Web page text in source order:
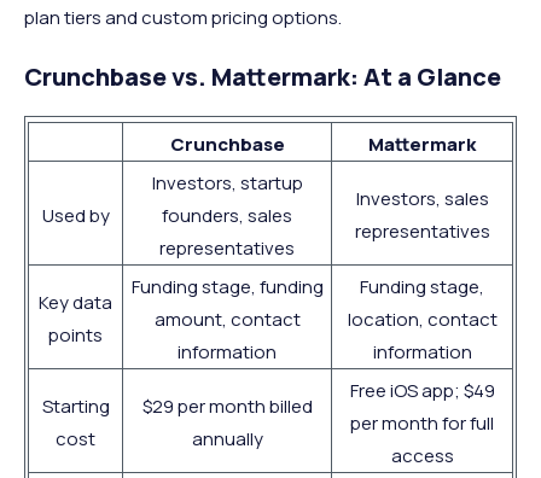
plan tiers and custom pricing options.
Crunchbase vs. Mattermark: At a Glance
Crunchbase Mattermark
Used by
Investors, startup
founders, sales
representatives
Investors, sales
representatives
Key data
points
Funding stage, funding
amount, contact
information
Funding stage,
location, contact
information
Starting
cost
$29 per month billed
annually
Free iOS app; $49
per month for full
access